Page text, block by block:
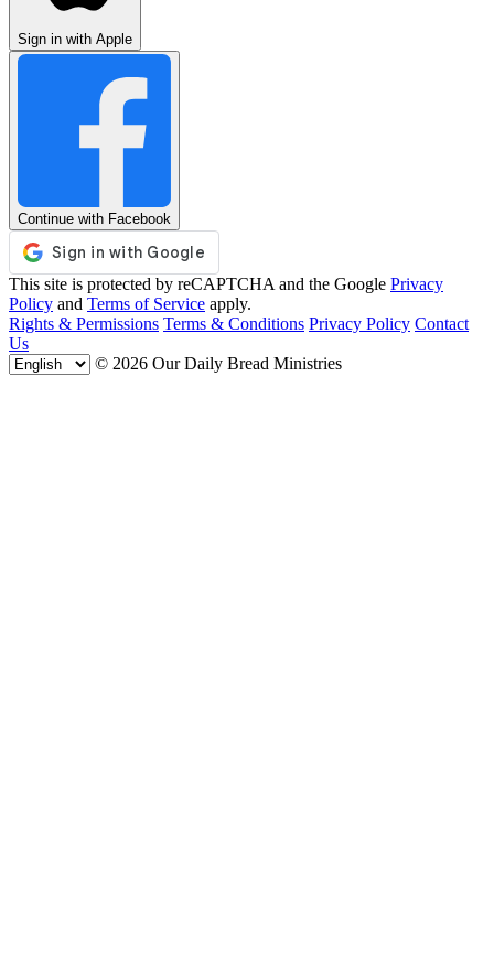
Sign in with Apple
Continue with Facebook
This site is protected by reCAPTCHA and the Google Privacy
Policy and Terms of Service apply.
Rights & Permissions Terms & Conditions Privacy Policy Contact
Us
© 2026 Our Daily Bread Ministries